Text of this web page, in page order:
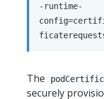
-runtime-
The
securely